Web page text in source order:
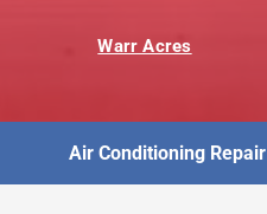
Warr Acres
Air Conditioning Repair